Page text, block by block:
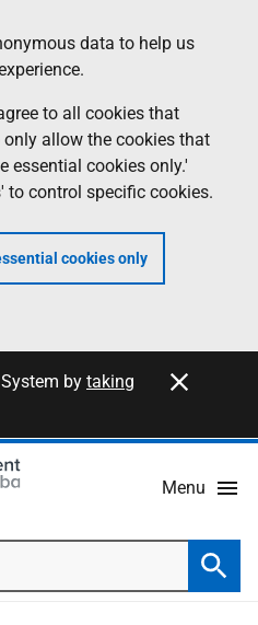
data to help us
to all cookies that
allow the cookies that
essential cookies only.'
to control specific cookies.
cookies only
by taking
Menu